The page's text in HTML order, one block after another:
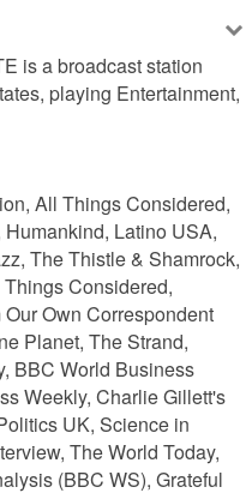
is a broadcast station
playing Entertainment,
All Things Considered,
Latino USA,
The Thistle & Shamrock,
Considered,
Own Correspondent
Planet, The Strand,
BBC World Business
Weekly, Charlie Gillett's
UK, Science in
The World Today,
(BBC WS), Grateful